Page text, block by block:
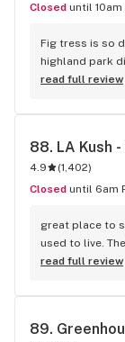
Closed until 10am
Fig tress is so
highland park
read full review
88. LA Kush
4.9 (1,402)
Closed until 6am
great place to
used to live.
made it my
read full review
89.